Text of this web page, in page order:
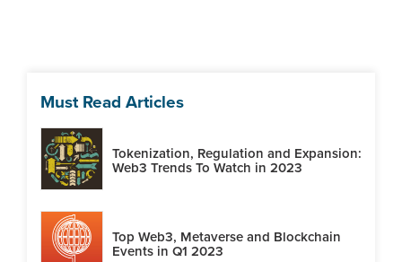
Must Read Articles
Tokenization, Regulation and Expansion:
Web3 Trends To Watch in 2023
Top Web3, Metaverse and Blockchain
Events in Q1 2023